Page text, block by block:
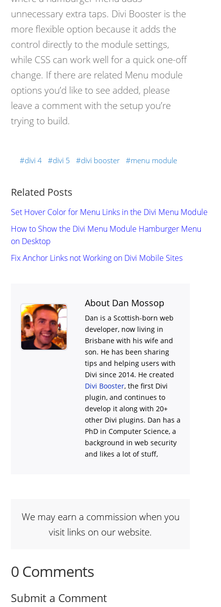
unnecessary extra taps. Divi Booster is the
more flexible option because it adds the
control directly to the module settings,
while CSS can work well for a quick one-off
change. If there are related Menu module
options you’d like to see added, please
leave a comment with the setup you’re
trying to build.
divi 4 divi 5 divi booster menu module
Related Posts
Set Hover Color for Menu Links in the Divi Menu Module
How to Show the Divi Menu Module Hamburger Menu
on Desktop
Fix Anchor Links not Working on Divi Mobile Sites
About Dan Mossop
Dan is a Scottish-born web
developer, now living in
Brisbane with his wife and
son. He has been sharing
tips and helping users with
Divi since 2014. He created
Divi Booster, the first Divi
plugin, and continues to
develop it along with 20+
other Divi plugins. Dan has a
PhD in Computer Science, a
background in web security
and likes a lot of stuff,
We may earn a commission when you
visit links on our website.
0 Comments
Submit a Comment